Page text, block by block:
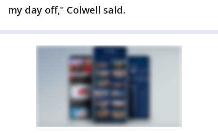
my day off," Colwell said.